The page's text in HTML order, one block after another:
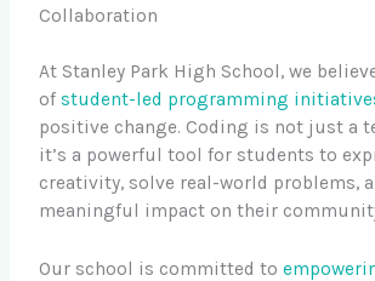
Collaboration
At Stanley Park High School, we
ofstudent-led programming
positive change. Coding is not just a
it’s a powerful tool for students to
creativity, solve real-world problems,
meaningful impact on their
Our school is committed to